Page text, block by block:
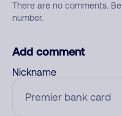
There are no comments.
number.
Add comment
Nickname